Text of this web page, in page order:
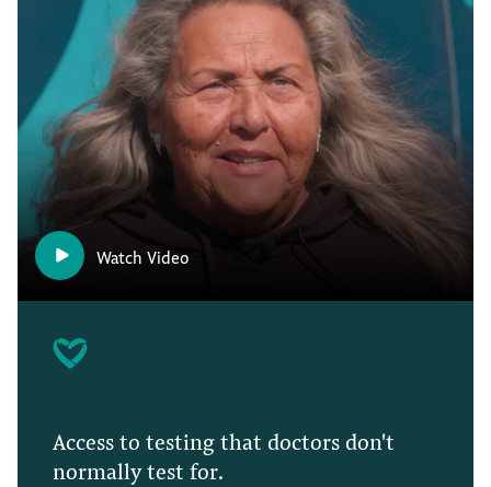
Watch Video
Access to testing that doctors don't
normally test for.